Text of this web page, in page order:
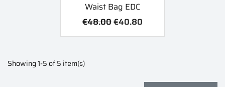
Waist Bag EDC
€48.00€40.80
Showing 1-5 of 5 item(s)